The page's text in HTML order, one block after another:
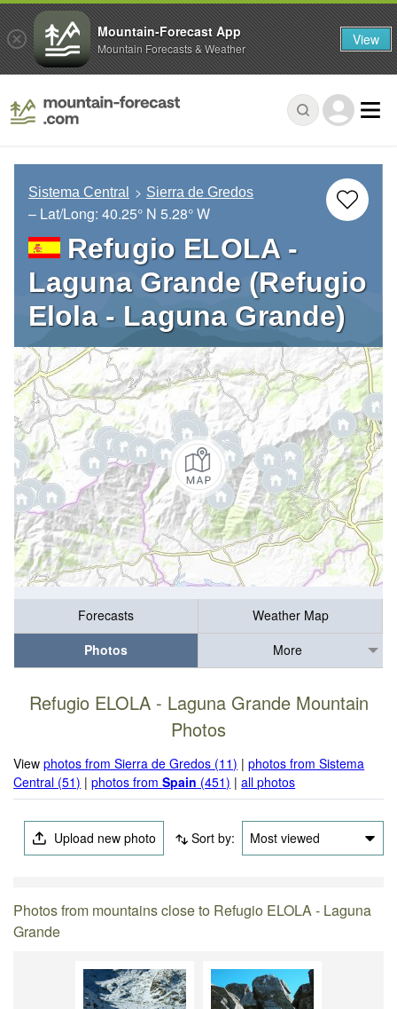
Sistema Central Sierra de Gredos
– Lat/Long: 40.25° N 5.28° W
Refugio ELOLA -
Laguna Grande (Refugio
Elola - Laguna Grande)
Forecasts
Weather Map
Photos
More
Refugio ELOLA - Laguna Grande Mountain
Photos
Viewphotos from Sierra de Gredos (11) |photos from Sistema
Central (51) |photos fromSpain (451) |all photos
Upload new photo Sort by: Most viewed
Photos from mountains close to Refugio ELOLA - Laguna
Grande
Mountain-Forecast App
Mountain Forecasts & Weather View